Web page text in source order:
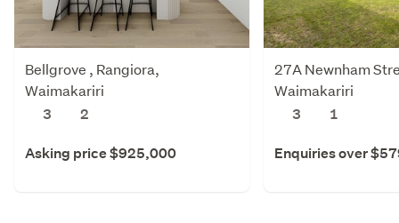
Bellgrove , Rangiora,
Waimakariri
3
2
Asking price $925,000
27A Newnham
Waimakariri
3
1
Enquiries over